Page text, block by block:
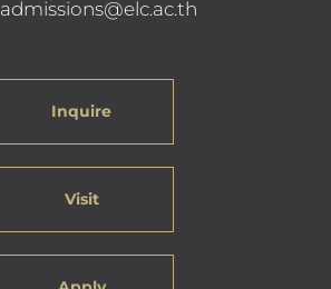
admissions@elc.ac.th
Inquire
Visit